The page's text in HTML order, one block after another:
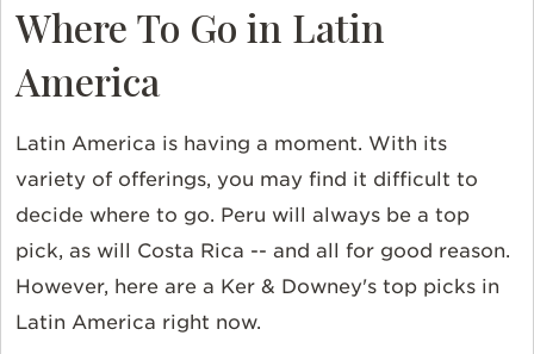
Where To Go in Latin
America
Latin America is having a moment. With its
variety of offerings, you may find it difficult to
decide where to go. Peru will always be a top
pick, as will Costa Rica -- and all for good reason.
However, here are a Ker & Downey's top picks in
Latin America right now.